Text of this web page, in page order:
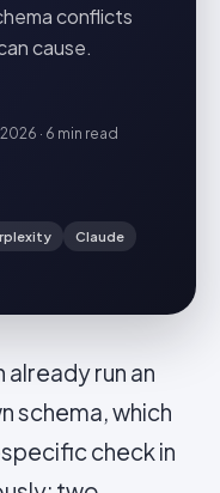
conflicts
cause.
2026 · 6 min read
Claude
run an
schema, which
check in